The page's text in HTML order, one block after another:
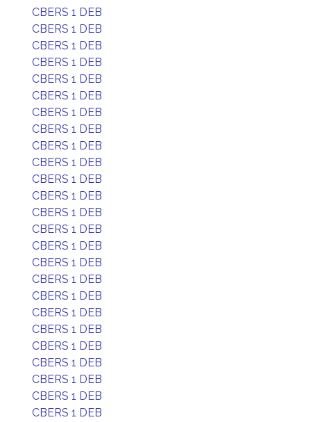
CBERS 1 DEB
CBERS 1 DEB
CBERS 1 DEB
CBERS 1 DEB
CBERS 1 DEB
CBERS 1 DEB
CBERS 1 DEB
CBERS 1 DEB
CBERS 1 DEB
CBERS 1 DEB
CBERS 1 DEB
CBERS 1 DEB
CBERS 1 DEB
CBERS 1 DEB
CBERS 1 DEB
CBERS 1 DEB
CBERS 1 DEB
CBERS 1 DEB
CBERS 1 DEB
CBERS 1 DEB
CBERS 1 DEB
CBERS 1 DEB
CBERS 1 DEB
CBERS 1 DEB
CBERS 1 DEB